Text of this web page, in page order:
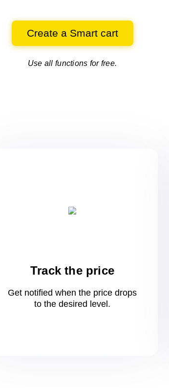
Create a Smart cart
Use all functions for free.
Track the price
Get notified when the price drops
to the desired level.